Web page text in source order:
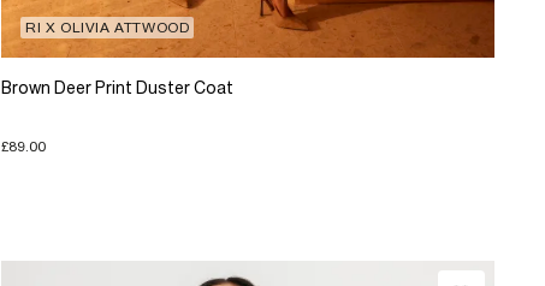
RI X OLIVIA ATTWOOD
Brown Deer Print Duster Coat
£89.00